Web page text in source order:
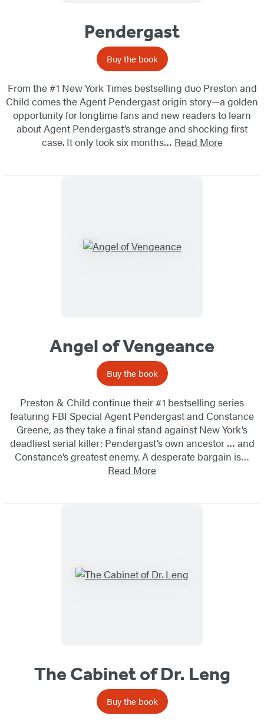
Pendergast
Buy the book
From the #1 New York Times bestselling duo Preston and
Child comes the Agent Pendergast origin story—a golden
opportunity for longtime fans and new readers to learn
about Agent Pendergast’s strange and shocking first
case. It only took six months… Read More
Angel of Vengeance
Buy the book
Preston & Child continue their #1 bestselling series
featuring FBI Special Agent Pendergast and Constance
Greene, as they take a final stand against New York’s
deadliest serial killer: Pendergast’s own ancestor … and
Constance’s greatest enemy. A desperate bargain is…
Read More
The Cabinet of Dr. Leng
Buy the book